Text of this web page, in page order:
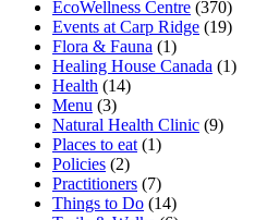
EcoWellness Centre (370)
Events at Carp Ridge (19)
Flora & Fauna (1)
Healing House Canada (1)
Health (14)
Menu (3)
Natural Health Clinic (9)
Places to eat (1)
Policies (2)
Practitioners (7)
Things to Do (14)